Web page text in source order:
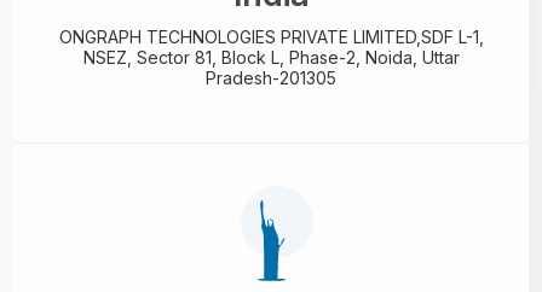
ONGRAPH TECHNOLOGIES PRIVATE LIMITED, SDF L-1,
NSEZ, Sector 81, Block L, Phase-2, Noida, Uttar
Pradesh-201305